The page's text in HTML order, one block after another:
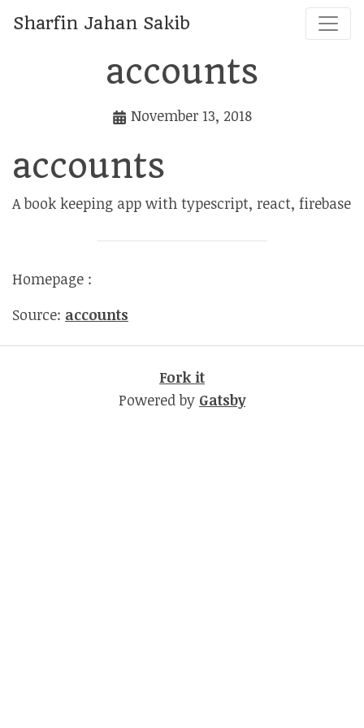
Sharfin Jahan Sakib
accounts
November 13, 2018
accounts
A book keeping app with typescript, react, firebase
Homepage :
Source: accounts
Fork it
Powered by Gatsby